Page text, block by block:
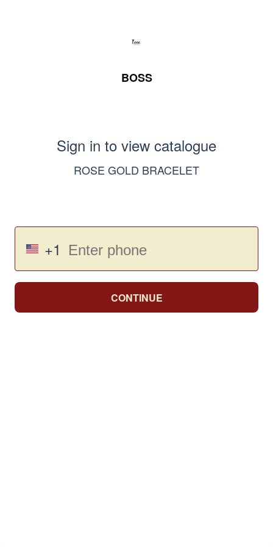
BOSS
Sign in to view catalogue
ROSE GOLD BRACELET
+1
CONTINUE